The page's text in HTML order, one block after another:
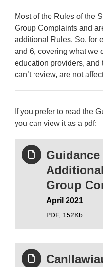
Most of the Rules of the
Group Complaints and
additional Rules. So, for
and 6, covering what we
education providers, and
can’t review, are not
If you prefer to read the
you can view it as a pdf:
Group
April 2021
PDF, 152Kb